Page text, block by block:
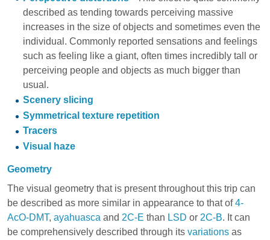
described as tending towards perceiving massive
increases in the size of objects and sometimes even the
individual. Commonly reported sensations and feelings
such as feeling like a giant, often times incredibly tall or
perceiving people and objects as much bigger than
usual.
Scenery slicing
Symmetrical texture repetition
Tracers
Visual haze
Geometry
The visual geometry that is present throughout this trip can
be described as more similar in appearance to that of4-
AcO-DMT, ayahuasca and 2C-E than LSD or 2C-B. It can
be comprehensively described through its variations as